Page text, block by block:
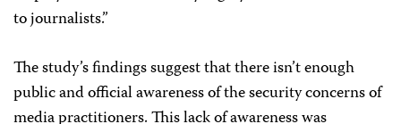
to journalists.”
The study’s findings suggest that there isn’t enough
public and official awareness of the security concerns of
media practitioners. This lack of awareness was